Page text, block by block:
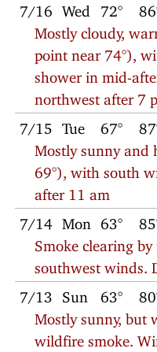
7/16 Wed 72°
Mostly cloudy,
point near 74°),
shower in mid-
northwest after 7
7/15 Tue 67°
Mostly sunny and
69°), with south
after 11 am
7/14 Mon 63°
Smoke clearing
southwest winds.
7/13 Sun 63°
Mostly sunny, but
wildfire smoke.